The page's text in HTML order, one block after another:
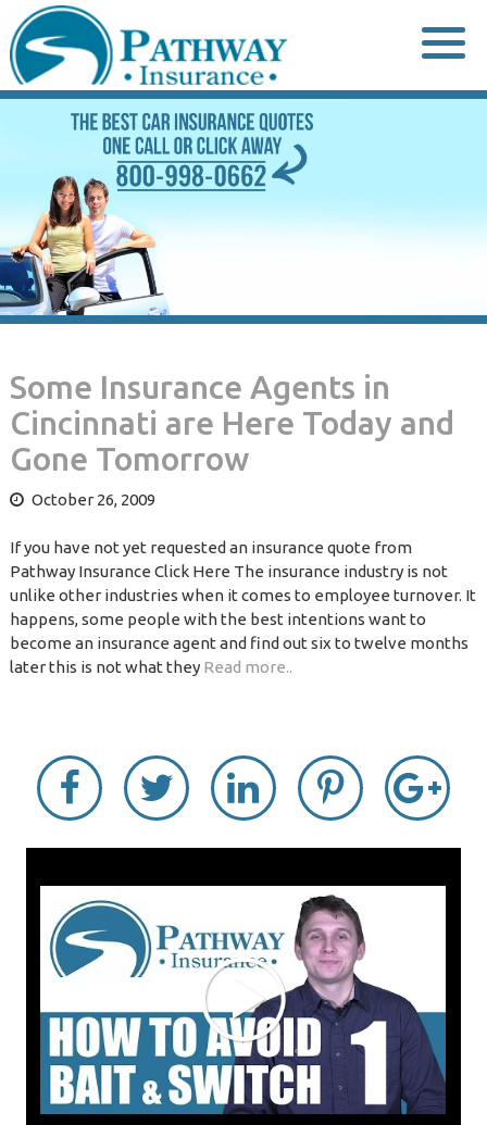
to
content
Some Insurance Agents in
Cincinnati are Here Today and
Gone Tomorrow
October 26, 2009
If you have not yet requested an insurance quote from
Pathway Insurance Click Here The insurance industry is not
unlike other industries when it comes to employee turnover. It
happens, some people with the best intentions want to
become an insurance agent and find out six to twelve months
later this is not what they Read more..